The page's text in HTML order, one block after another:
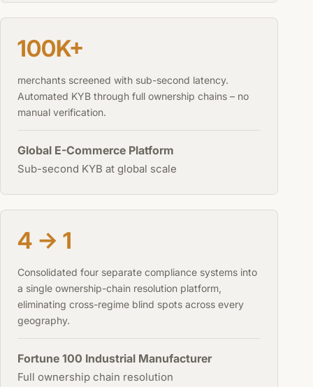
100K+
merchants screened with sub-second latency.
Automated KYB through full ownership chains – no
manual verification.
Global E-Commerce Platform
Sub-second KYB at global scale
4 → 1
Consolidated four separate compliance systems into
a single ownership-chain resolution platform,
eliminating cross-regime blind spots across every
geography.
Fortune 100 Industrial Manufacturer
Full ownership chain resolution